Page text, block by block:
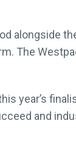
alongside
The
year’s
and